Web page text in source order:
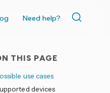
Need help?
THIS PAGE
use cases
devices